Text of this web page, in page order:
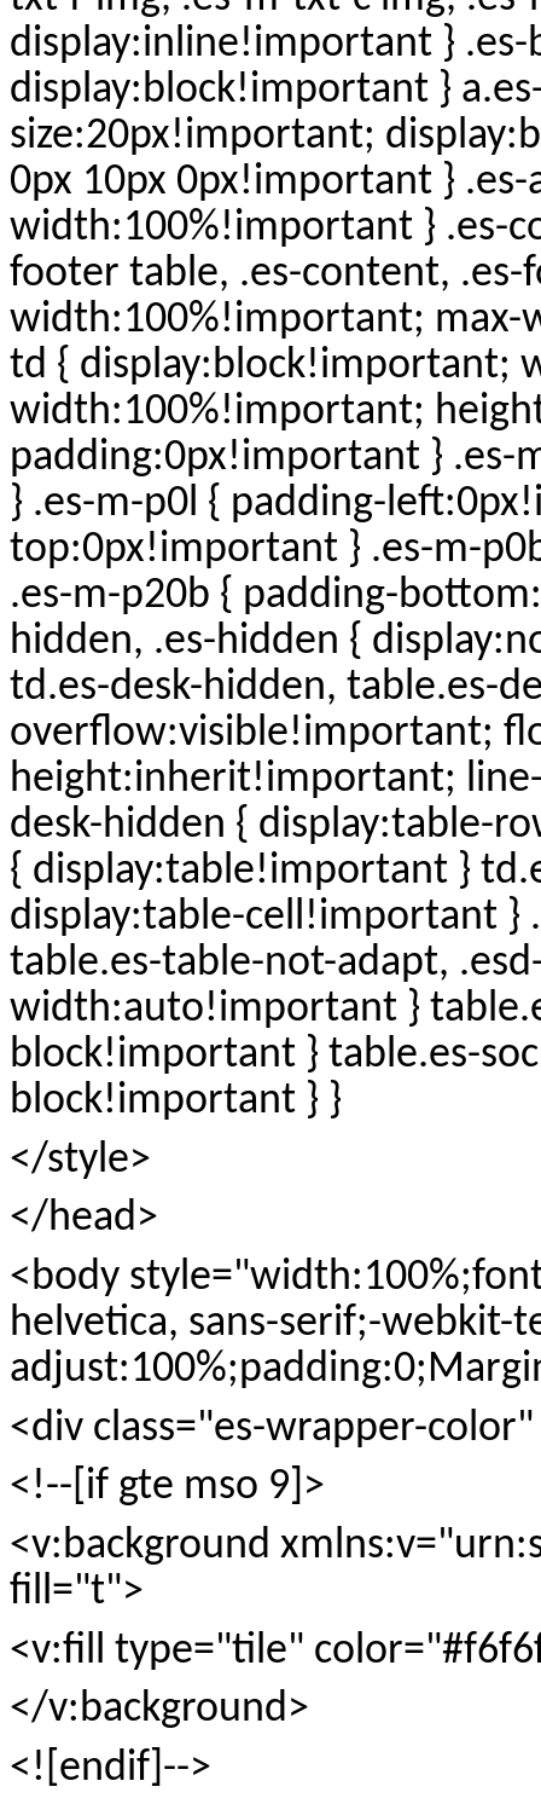
display:inline!important }
display:block!important }
size:20px!important;
0px 10px 0px!important }
width:100%!important } .es-
footer table, .es-content, .es-
width:100%!important; max-
td { display:block!important;
width:100%!important;
padding:0px!important }
} .es-m-p0l { padding-
top:0px!important } .es-m-
.es-m-p20b { padding-
hidden, .es-hidden {
td.es-desk-hidden, table.es-
overflow:visible!important;
height:inherit!important;
desk-hidden { display:table-
{ display:table!important }
display:table-cell!important }
table.es-table-not-adapt,
width:auto!important }
block!important } table.es-
block!important } }
</style>
</head>
<body
helvetica, sans-serif;-webkit-
<div class="es-wrapper-
<!--[if gte mso 9]>
<v:background
fill="t">
<v:fill type="tile"
</v:background>
<![endif]-->